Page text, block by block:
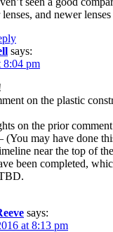
lenses, and newer
says:
8:04 pm
on the plastic
on the prior
may have done
near the top of
been completed,
says:
at 8:13 pm